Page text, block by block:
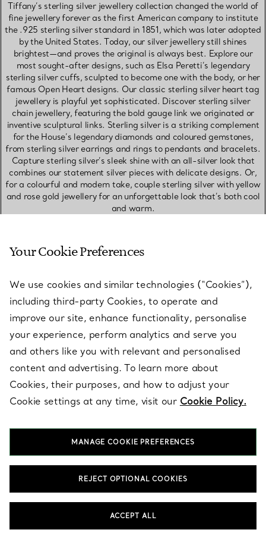
Tiffany’s sterling silver jewellery collection changed the world of
fine jewellery forever as the first American company to institute
the .925 sterling silver standard in 1851, which was later adopted
by the United States. Today, our silver jewellery still shines
brightest—and proves the original is always best. Explore our
most sought-after designs, such as Elsa Peretti’s legendary
sterling silver cuffs, sculpted to become one with the body, or her
famous Open Heart designs. Our classic sterling silver heart tag
jewellery is playful yet sophisticated. Discover sterling silver
chain jewellery, featuring the bold gauge link we originated or
inventive sculptural links. Sterling silver is a striking complement
for the House’s legendary diamonds and coloured gemstones,
from sterling silver earrings and rings to pendants and bracelets.
Capture sterling silver’s sleek shine with an all-silver look that
combines our statement silver pieces with delicate designs. Or,
for a colourful and modern take, couple sterling silver with yellow
and rose gold jewellery for an unforgettable look that’s both cool
and warm.
SHOP PLATINUM JEWELLERY
SHOP GOLD JEWELLERY
SHOP MIXED METAL JEWELLERY
Shop by Category
Your Cookie Preferences
We use cookies and similar technologies (“Cookies”),
including third-party Cookies, to operate and
improve our site, enhance functionality, personalise
your experience, perform analytics and serve you
and others like you with relevant and personalised
content and advertising. To learn more about
Cookies, their purposes, and how to adjust your
Cookie settings at any time, visit our Cookie Policy.
MANAGE COOKIE PREFERENCES
REJECT OPTIONAL COOKIES
ACCEPT ALL